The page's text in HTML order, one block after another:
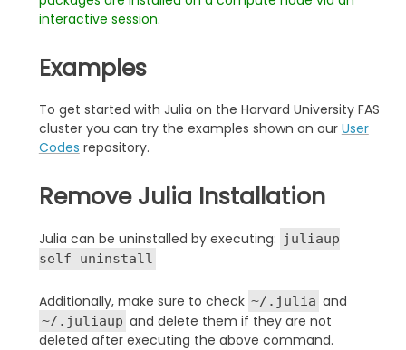
interactive session.
Examples
To get started with Julia on the Harvard University FAS
cluster you can try the examples shown on our User
Codes repository.
Remove Julia Installation
Julia can be uninstalled by executing: juliaup
self uninstall
Additionally, make sure to check ~/.julia and
~/.juliaup and delete them if they are not
deleted after executing the above command.